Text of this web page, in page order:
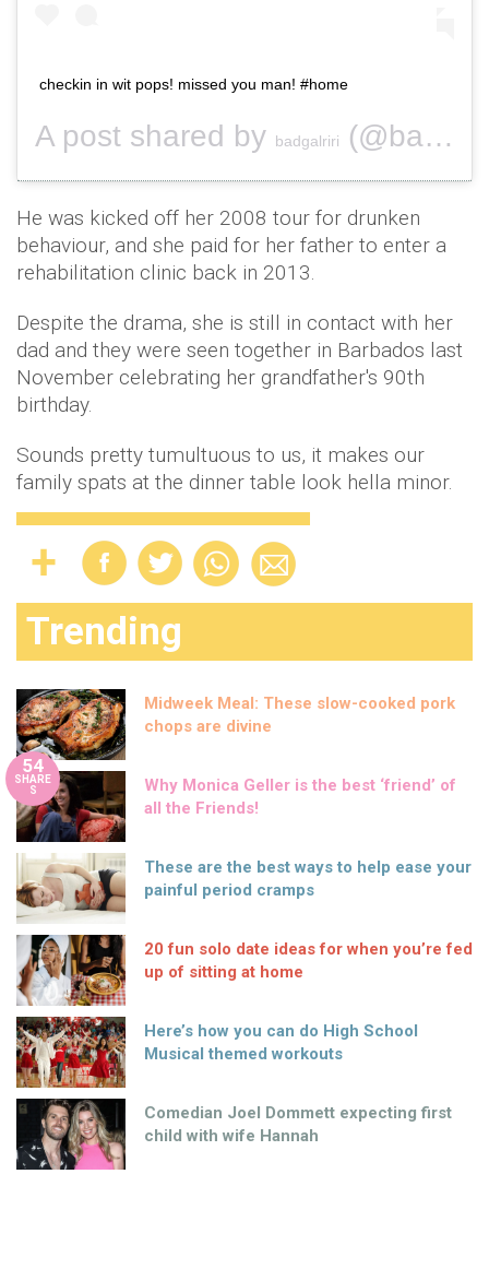
checkin in wit pops! missed you man! #home
A post shared by badgalriri (@badgalriri) on
He was kicked off her 2008 tour for drunken
behaviour, and she paid for her father to enter a
rehabilitation clinic back in 2013.
Despite the drama, she is still in contact with her
dad and they were seen together in Barbados last
November celebrating her grandfather's 90th
birthday.
Sounds pretty tumultuous to us, it makes our
family spats at the dinner table look hella minor.
Trending
Midweek Meal: These slow-cooked pork
chops are divine
54
SHARE
S
Why Monica Geller is the best ‘friend’ of
all the Friends!
These are the best ways to help ease your
painful period cramps
20 fun solo date ideas for when you’re fed
up of sitting at home
Here’s how you can do High School
Musical themed workouts
Comedian Joel Dommett expecting first
child with wife Hannah